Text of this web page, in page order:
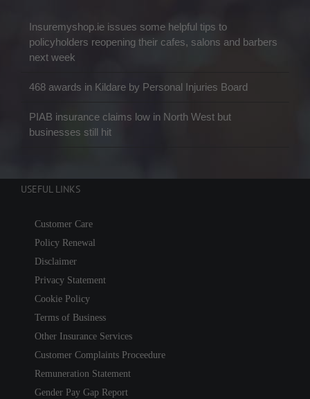
Insuremyshop.ie issues some helpful tips to
policyholders reopening their cafes, salons and barbers
next week
468 awards in Kildare by Personal Injuries Board
PIAB insurance claims low in North West but
businesses still hit
USEFUL LINKS
Customer Care
Policy Renewal
Disclaimer
Privacy Statement
Cookie Policy
Terms of Business
Other Insurance Services
Customer Complaints Proceedure
Remuneration Statement
Gender Pay Gap Report